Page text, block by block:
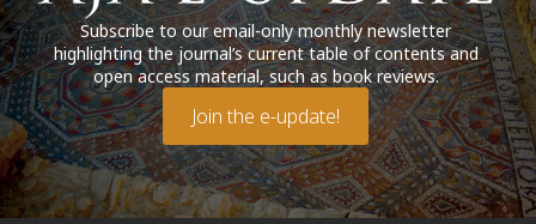
Subscribe to our email-only monthly newsletter
highlighting the journal’s current table of contents and
open access material, such as book reviews.
Join the e-update!